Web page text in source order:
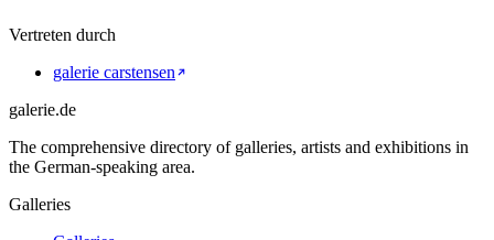
Vertreten durch
galerie carstensen
galerie.de
The comprehensive directory of galleries, artists and exhibitions in
the German-speaking area.
Galleries